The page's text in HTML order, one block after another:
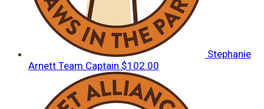
Stephanie
Arnett Team Captain $102.00